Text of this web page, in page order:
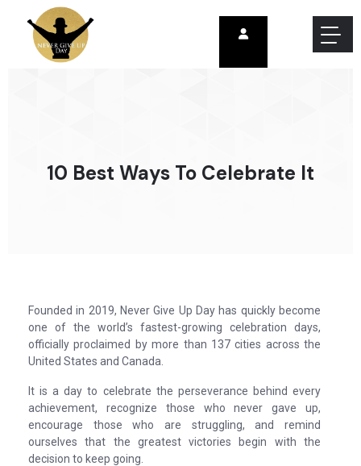
10 Best Ways To Celebrate It
Founded in 2019, Never Give Up Day has quickly become
one of the world’s fastest-growing celebration days,
officially proclaimed by more than 137 cities across the
United States and Canada.
It is a day to celebrate the perseverance behind every
achievement, recognize those who never gave up,
encourage those who are struggling, and remind
ourselves that the greatest victories begin with the
decision to keep going.